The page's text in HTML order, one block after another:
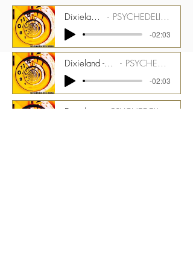
Dixieland - 123 bpm - Pianos Stem PSYCHEDELIC TIME TUNNEL CMGPTT_1500_03_ST07
-02:03
Dixieland - 123 bpm - Celeste and Melotron Strings Stem PSYCHEDELIC TIME TUNNEL CMGPTT_1500_03_ST08
-02:03
PSYCHEDELIC TIME TUNNEL CMGPTT_1500_03_ST09